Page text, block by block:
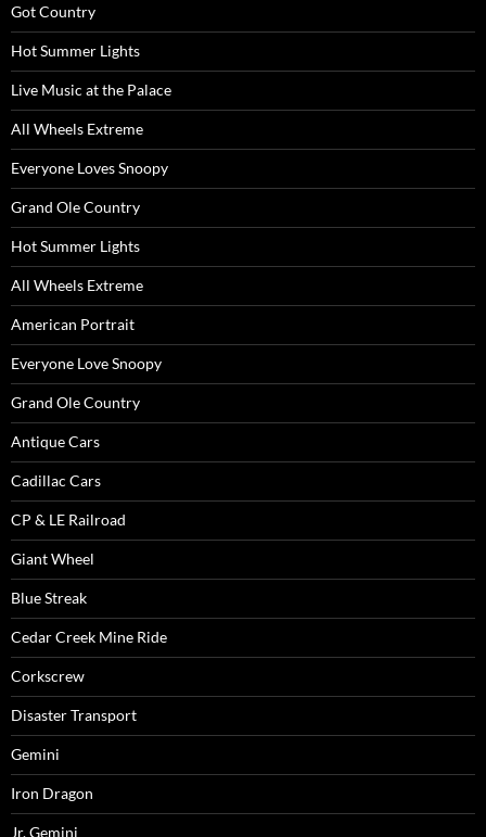
Got Country
Hot Summer Lights
Live Music at the Palace
All Wheels Extreme
Everyone Loves Snoopy
Grand Ole Country
Hot Summer Lights
All Wheels Extreme
American Portrait
Everyone Love Snoopy
Grand Ole Country
Antique Cars
Cadillac Cars
CP & LE Railroad
Giant Wheel
Blue Streak
Cedar Creek Mine Ride
Corkscrew
Disaster Transport
Gemini
Iron Dragon
Jr. Gemini